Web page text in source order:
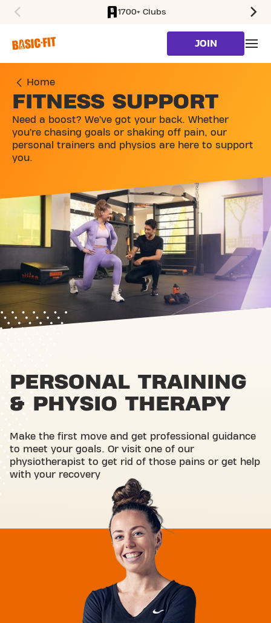
1700+ Clubs
JOIN
Home
FITNESS SUPPORT
Need a boost? We’ve got your back. Whether
you’re chasing goals or shaking off pain, our
personal trainers and physios are here to support
you.
PERSONAL TRAINING
& PHYSIO THERAPY
Make the first move and get professional guidance
to meet your goals. Or visit one of our
physiotherapist to get rid of those pains or get help
with your recovery